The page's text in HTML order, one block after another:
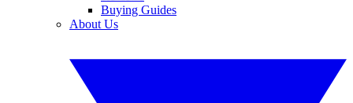
Buying Guides
About Us